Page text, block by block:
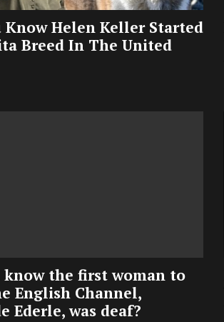
Know Helen Keller Started
Breed In The United
know the first woman to
English Channel,
Ederle, was deaf?